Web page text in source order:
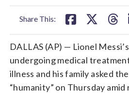
Share This:
DALLAS (AP) — Lionel
undergoing medical
illness and his family asked
“humanity” on Thursday